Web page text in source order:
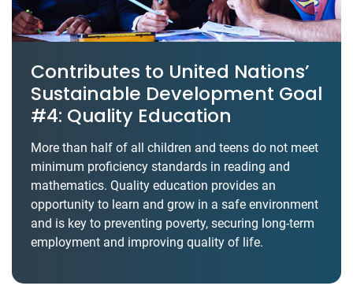
Contributes to United Nations’
Sustainable Development Goal
#4: Quality Education
More than half of all children and teens do not meet
minimum proficiency standards in reading and
mathematics. Quality education provides an
opportunity to learn and grow in a safe environment
and is key to preventing poverty, securing long-term
employment and improving quality of life.